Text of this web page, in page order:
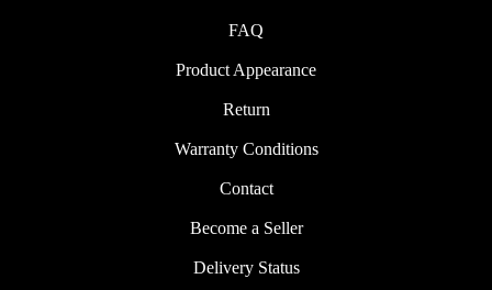
FAQ
Product Appearance
Return
Warranty Conditions
Contact
Become a Seller
Delivery Status